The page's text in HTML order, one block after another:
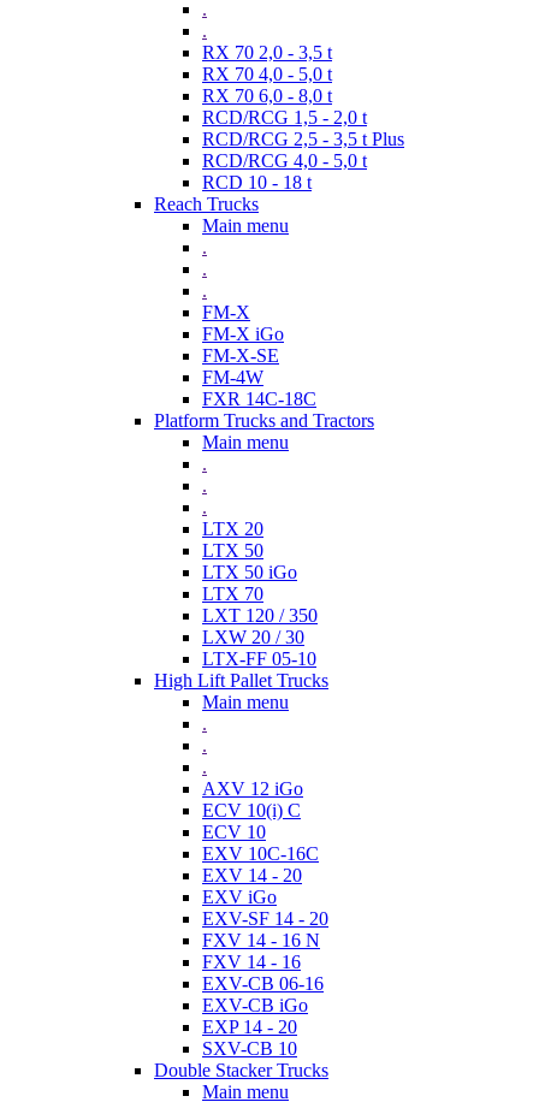
.
.
RX 70 2,0 - 3,5 t
RX 70 4,0 - 5,0 t
RX 70 6,0 - 8,0 t
RCD/RCG 1,5 - 2,0 t
RCD/RCG 2,5 - 3,5 t Plus
RCD/RCG 4,0 - 5,0 t
RCD 10 - 18 t
Reach Trucks
Main menu
.
.
.
FM-X
FM-X iGo
FM-X-SE
FM-4W
FXR 14C-18C
Platform Trucks and Tractors
Main menu
.
.
.
LTX 20
LTX 50
LTX 50 iGo
LTX 70
LXT 120 / 350
LXW 20 / 30
LTX-FF 05-10
High Lift Pallet Trucks
Main menu
.
.
.
AXV 12 iGo
ECV 10(i) C
ECV 10
EXV 10C-16C
EXV 14 - 20
EXV iGo
EXV-SF 14 - 20
FXV 14 - 16 N
FXV 14 - 16
EXV-CB 06-16
EXV-CB iGo
EXP 14 - 20
SXV-CB 10
Double Stacker Trucks
Main menu